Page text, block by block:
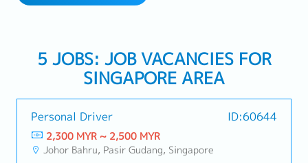
5 JOBS: JOB VACANCIES FOR
SINGAPORE AREA
Personal Driver ID:60644
2,300 MYR ~ 2,500 MYR
Johor Bahru, Pasir Gudang, Singapore